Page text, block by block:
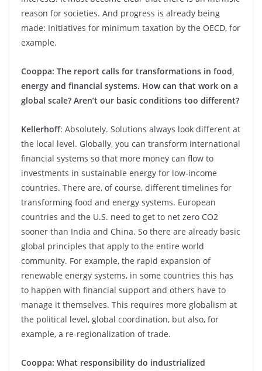
reason for societies. And progress is already being
made: Initiatives for minimum taxation by the OECD, for
example.
Cooppa: The report calls for transformations in food,
energy and financial systems. How can that work on a
global scale? Aren’t our basic conditions too different?
Kellerhoff: Absolutely. Solutions always look different at
the local level. Globally, you can transform international
financial systems so that more money can flow to
investments in sustainable energy for low-income
countries. There are, of course, different timelines for
transforming food and energy systems. European
countries and the U.S. need to get to net zero CO2
sooner than India and China. So there are already basic
global principles that apply to the entire world
community. For example, the rapid expansion of
renewable energy systems, in some countries this has
to happen with financial support and others have to
manage it themselves. This requires more globalism at
the political level, global coordination, but also, for
example, a re-regionalization of trade.
Cooppa: What responsibility do industrialized